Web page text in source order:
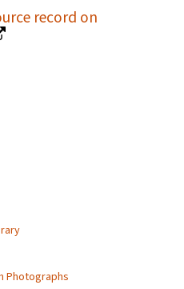
record on
Photographs